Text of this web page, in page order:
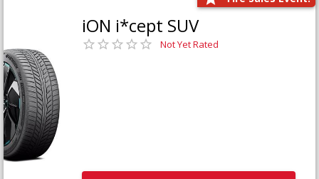
iON i*cept SUV
Not Yet Rated